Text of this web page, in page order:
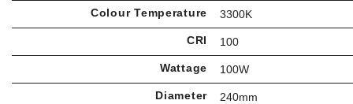
Colour Temperature 3300K
CRI 100
Wattage 100W
Diameter 240mm